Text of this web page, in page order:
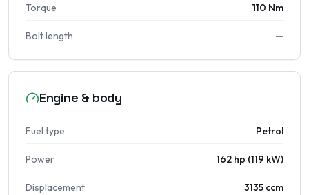
Torque 110 Nm
Bolt length —
Engine & body
Fuel type Petrol
Power 162 hp (119 kW)
Displacement 3135 ccm